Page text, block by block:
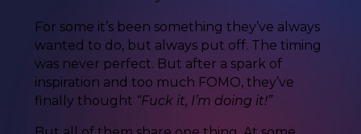
For some it’s been something they’ve always
wanted to do, but always put off. The timing
was never perfect. But after a spark of
inspiration and too much FOMO, they’ve
finally thought “Fuck it, I’m doing it!”